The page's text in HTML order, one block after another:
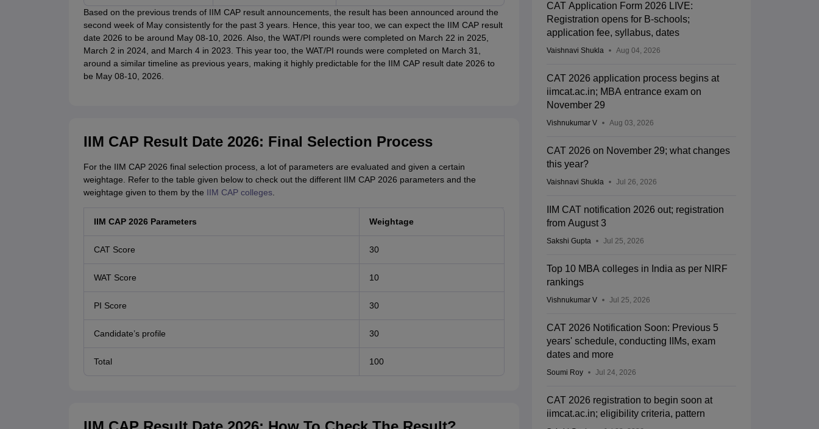
Based on the previous trends of IIM CAP result announcements, the result has been announced around the
second week of May consistently for the past 3 years. Hence, this year too, we can expect the IIM CAP result
date 2026 to be around May 08-10, 2026. Also, the WAT/PI rounds were completed on March 22 in 2025,
March 2 in 2024, and March 4 in 2023. This year too, the WAT/PI rounds were completed on March 31,
around a similar timeline as previous years, making it highly predictable for the IIM CAP result date 2026 to
be May 08-10, 2026.
IIM CAP Result Date 2026: Final Selection Process
For the IIM CAP 2026 final selection process, a lot of parameters are evaluated and given a certain
weightage. Refer to the table given below to check out the different IIM CAP 2026 parameters and the
weightage given to them by the IIM CAP colleges.
IIM CAP 2026 Parameters Weightage
CAT Score 30
WAT Score 10
PI Score 30
Candidate’s profile 30
Total 100
CAT Application Form 2026 LIVE:
Registration opens for B-schools;
application fee, syllabus, dates
Vaishnavi Shukla Aug 04, 2026
CAT 2026 application process begins at
iimcat.ac.in; MBA entrance exam on
November 29
Vishnukumar V Aug 03, 2026
CAT 2026 on November 29; what changes
this year?
Vaishnavi Shukla Jul 26, 2026
IIM CAT notification 2026 out; registration
from August 3
Sakshi Gupta Jul 25, 2026
Top 10 MBA colleges in India as per NIRF
rankings
Vishnukumar V Jul 25, 2026
CAT 2026 Notification Soon: Previous 5
years' schedule, conducting IIMs, exam
dates and more
Soumi Roy Jul 24, 2026
CAT 2026 registration to begin soon at
iimcat.ac.in; eligibility criteria, pattern